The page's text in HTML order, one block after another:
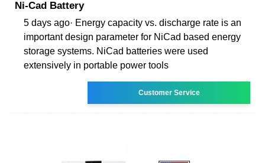
Ni-Cad Battery
5 days ago· Energy capacity vs. discharge rate is an
important design parameter for NiCad based energy
storage systems. NiCad batteries were used
extensively in portable power tools
Customer Service